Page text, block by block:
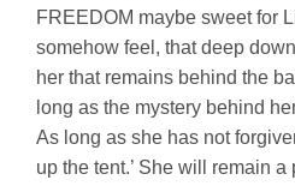
FREEDOM maybe sweet for
somehow feel, that deep
her that remains behind the
long as the mystery behind
As long as she has not
up the tent.’ She will remain a